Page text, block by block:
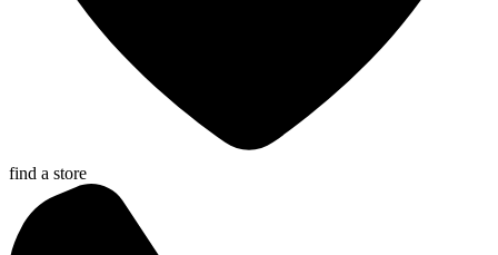
find a store